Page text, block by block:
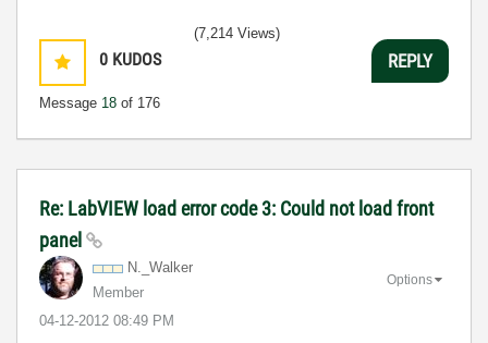
0 KUDOS
Message 18 of 176
(7,214 Views)
REPLY
Re: LabVIEW load error code 3: Could not load front
panel
N._Walker
Member
‎04-12-2012 08:49 PM
Options